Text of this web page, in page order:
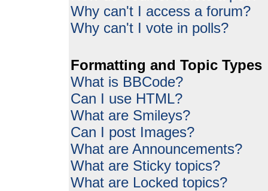
Why can't I access a forum?
Why can't I vote in polls?
Formatting and Topic Types
What is BBCode?
Can I use HTML?
What are Smileys?
Can I post Images?
What are Announcements?
What are Sticky topics?
What are Locked topics?